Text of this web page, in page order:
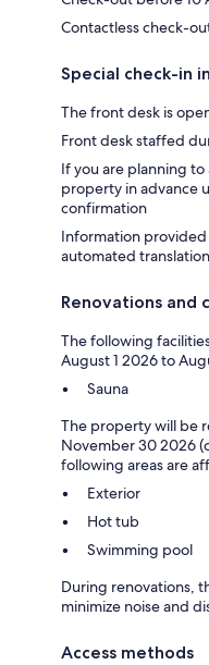
Contactless check-
Special check-in
The front desk is
Front desk staffed
If you are planning
property in advance
confirmation
Information
automated
Renovations and
The following
August 1 2026 to
Sauna
The property will be
November 30 2026
following areas are
Exterior
Hot tub
Swimming pool
During renovations,
minimize noise and
Access methods